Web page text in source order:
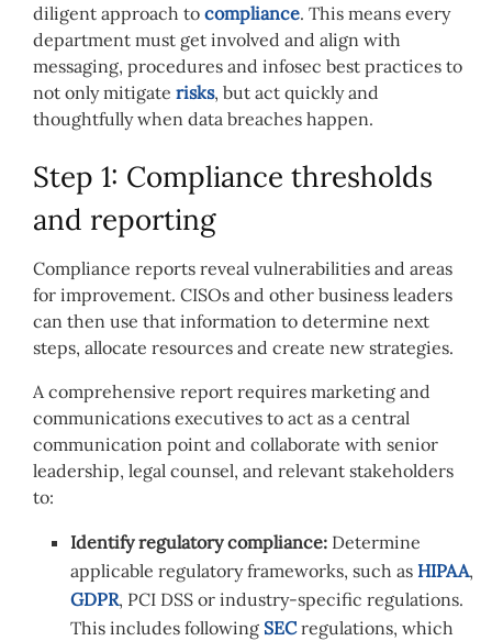
diligent approach to compliance. This means every
department must get involved and align with
messaging, procedures and infosec best practices to
not only mitigate risks, but act quickly and
thoughtfully when data breaches happen.
Step 1: Compliance thresholds
and reporting
Compliance reports reveal vulnerabilities and areas
for improvement. CISOs and other business leaders
can then use that information to determine next
steps, allocate resources and create new strategies.
A comprehensive report requires marketing and
communications executives to act as a central
communication point and collaborate with senior
leadership, legal counsel, and relevant stakeholders
to:
Identify regulatory compliance: Determine
applicable regulatory frameworks, such asHIPAA,
GDPR, PCI DSS or industry-specific regulations.
This includes following SECregulations, which